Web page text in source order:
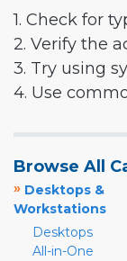
1. Check for
2. Verify the
3. Try using
4. Use
Browse All
» Desktops &
Workstations
Desktops
All-in-One